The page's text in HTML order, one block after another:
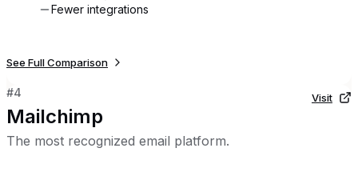
Fewer integrations
See Full Comparison
#4
Mailchimp
The most recognized email platform.
Visit